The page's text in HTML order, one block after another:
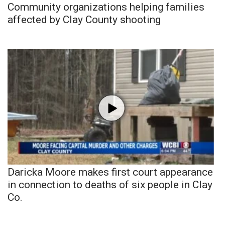
Community organizations helping families
affected by Clay County shooting
Daricka Moore makes first court appearance
in connection to deaths of six people in Clay
Co.